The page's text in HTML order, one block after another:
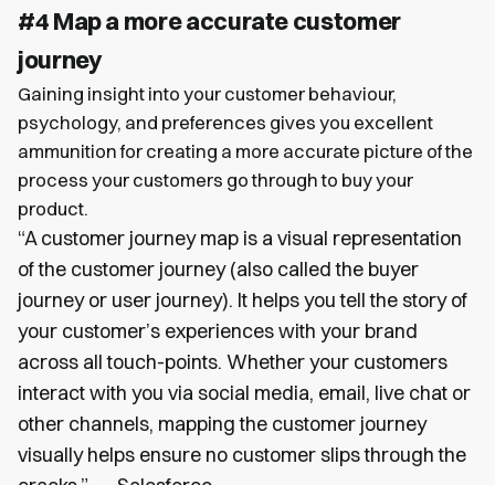
#4 Map a more accurate customer
journey
Gaining insight into your customer behaviour,
psychology, and preferences gives you excellent
ammunition for creating a more accurate picture of the
process your customers go through to buy your
product.
“A customer journey map is a visual representation
of the customer journey (also called the buyer
journey or user journey). It helps you tell the story of
your customer’s experiences with your brand
across all touch-points. Whether your customers
interact with you via social media, email, live chat or
other channels, mapping the customer journey
visually helps ensure no customer slips through the